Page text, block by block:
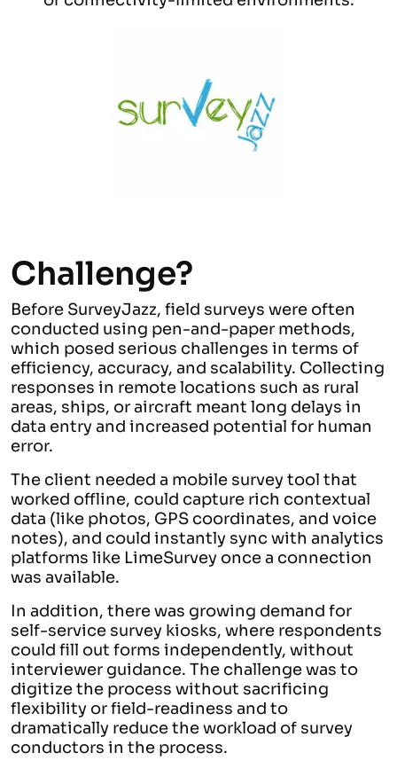
Challenge?
Before SurveyJazz, field surveys were often
conducted using pen-and-paper methods,
which posed serious challenges in terms of
efficiency, accuracy, and scalability. Collecting
responses in remote locations such as rural
areas, ships, or aircraft meant long delays in
data entry and increased potential for human
error.
The client needed a mobile survey tool that
worked offline, could capture rich contextual
data (like photos, GPS coordinates, and voice
notes), and could instantly sync with analytics
platforms like LimeSurvey once a connection
was available.
In addition, there was growing demand for
self-service survey kiosks, where respondents
could fill out forms independently, without
interviewer guidance. The challenge was to
digitize the process without sacrificing
flexibility or field-readiness and to
dramatically reduce the workload of survey
conductors in the process.